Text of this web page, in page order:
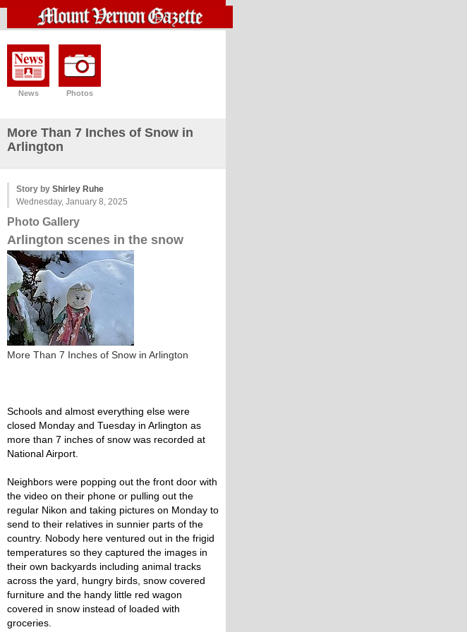
News Photos
More Than 7 Inches of Snow in
Arlington
Story by Shirley Ruhe
Wednesday, January 8, 2025
Photo Gallery
Arlington scenes in the snow
More Than 7 Inches of Snow in Arlington
Schools and almost everything else were
closed Monday and Tuesday in Arlington as
more than 7 inches of snow was recorded at
National Airport.
Neighbors were popping out the front door with
the video on their phone or pulling out the
regular Nikon and taking pictures on Monday to
send to their relatives in sunnier parts of the
country. Nobody here ventured out in the frigid
temperatures so they captured the images in
their own backyards including animal tracks
across the yard, hungry birds, snow covered
furniture and the handy little red wagon
covered in snow instead of loaded with
groceries.